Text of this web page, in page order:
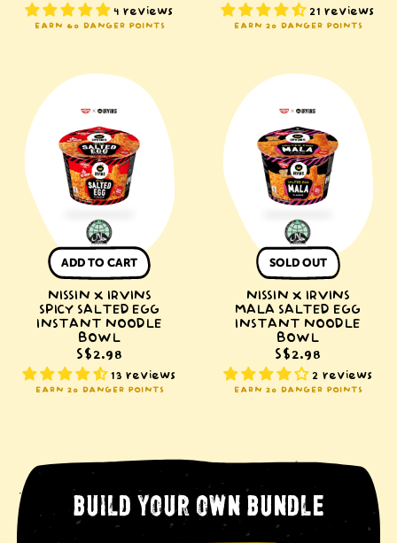
4 reviews
EARN 60 DANGER POINTS
21 reviews
EARN 20 DANGER POINTS
NISSIN
IRVINS
Spicy
Salted
Egg
Noodle
Bowl
ADD TO CART
NISSIN X IRVINS
SPICY SALTED EGG
INSTANT NOODLE
BOWL
S$2.98
13 reviews
EARN 20 DANGER POINTS
NISSIN
IRVINS
Mala
Salted
Egg
Noodle
Bowl
SOLD OUT
NISSIN X IRVINS
MALA SALTED EGG
INSTANT NOODLE
BOWL
S$2.98
2 reviews
EARN 20 DANGER POINTS
BUILD YOUR OWN BUNDLE